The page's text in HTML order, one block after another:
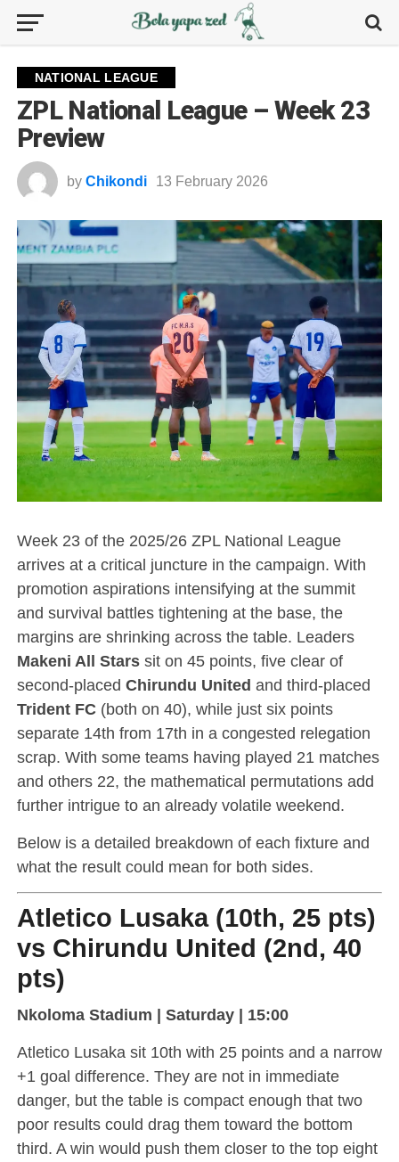
NATIONAL LEAGUE
ZPL National League – Week 23
Preview
by Chikondi 13 February 2026
Week 23 of the 2025/26 ZPL National League
arrives at a critical juncture in the campaign. With
promotion aspirations intensifying at the summit
and survival battles tightening at the base, the
margins are shrinking across the table. Leaders
Makeni All Starssit on 45 points, five clear of
second-placed Chirundu United and third-placed
Trident FC(both on 40), while just six points
separate 14th from 17th in a congested relegation
scrap. With some teams having played 21 matches
and others 22, the mathematical permutations add
further intrigue to an already volatile weekend.
Below is a detailed breakdown of each fixture and
what the result could mean for both sides.
Atletico Lusaka (10th, 25 pts)
vs Chirundu United (2nd, 40
pts)
Nkoloma Stadium | Saturday | 15:00
Atletico Lusaka sit 10th with 25 points and a narrow
+1 goal difference. They are not in immediate
danger, but the table is compact enough that two
poor results could drag them toward the bottom
third. A win would push them closer to the top eight